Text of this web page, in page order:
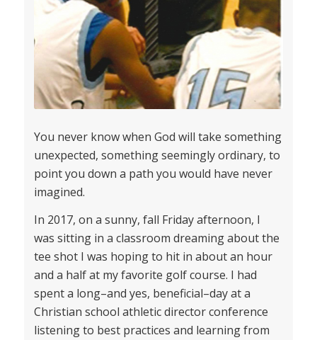
You never know when God will take something
unexpected, something seemingly ordinary, to
point you down a path you would have never
imagined.
In 2017, on a sunny, fall Friday afternoon, I
was sitting in a classroom dreaming about the
tee shot I was hoping to hit in about an hour
and a half at my favorite golf course. I had
spent a long–and yes, beneficial–day at a
Christian school athletic director conference
listening to best practices and learning from